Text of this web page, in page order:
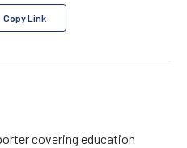
Copy Link
covering education